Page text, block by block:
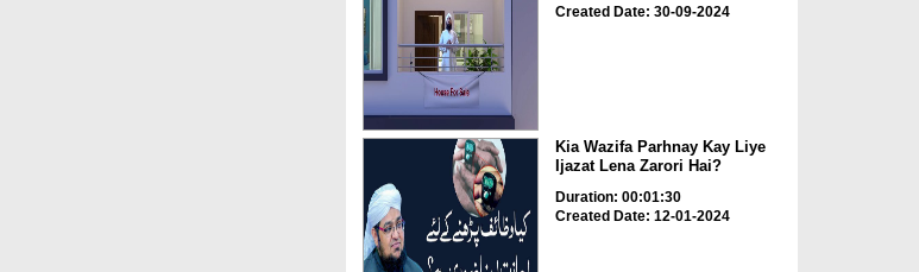
Created Date: 30-09-2024
Kia Wazifa Parhnay Kay Liye
Ijazat Lena Zarori Hai?
Duration: 00:01:30
Created Date: 12-01-2024